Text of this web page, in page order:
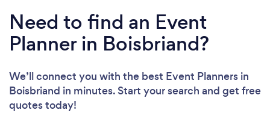
Need to find an Event
Planner in Boisbriand?
We’ll connect you with the best Event Planners in
Boisbriand in minutes. Start your search and get free
quotes today!